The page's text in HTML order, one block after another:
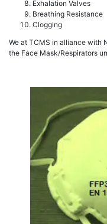
Exhalation Valves
Breathing Resistance
Clogging
We at TCMS in alliance with
the Face Mask/Respirators